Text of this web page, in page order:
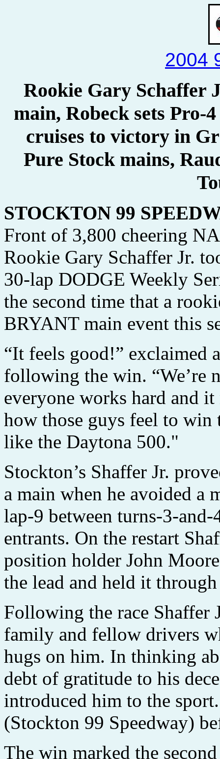
2004
Rookie Gary Schaffer
main, Robeck sets Pro-
cruises to victory in
Pure Stock mains,
STOCKTON 99
Front of 3,800 cheering
Rookie Gary Schaffer Jr.
30-lap DODGE Weekly
the second time that a
BRYANT main event this
“It feels good!” exclaimed
following the win. “We’re
everyone works hard and
how those guys feel to win
like the Daytona 500."
Stockton’s Shaffer Jr.
a main when he avoided a
lap-9 between turns-3-
entrants. On the restart
position holder John
the lead and held it through
Following the race Shaffer
family and fellow drivers
hugs on him. In thinking
debt of gratitude to his
introduced him to the
(Stockton 99 Speedway)
The win marked the